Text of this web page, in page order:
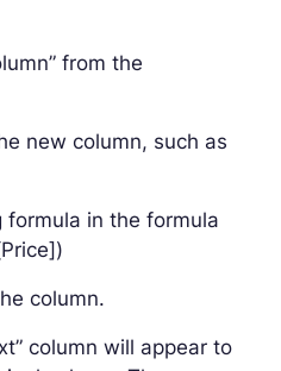
from the
new column, such as
formula in the formula
column.
column will appear to